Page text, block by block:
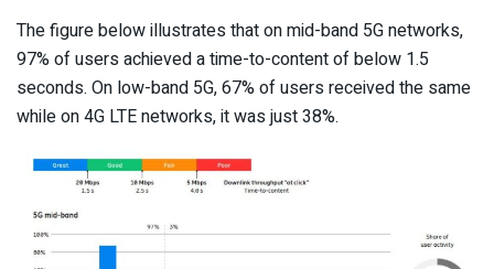
The figure below illustrates that on mid-band 5G networks,
97% of users achieved a time-to-content of below 1.5
seconds. On low-band 5G, 67% of users received the same
while on 4G LTE networks, it was just 38%.